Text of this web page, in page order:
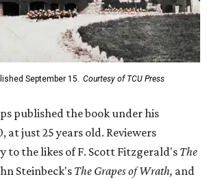
September 15. Courtesy of TCU Press
published the book under his
at just 25 years old. Reviewers
to the likes of F. Scott Fitzgerald's The
Steinbeck'sThe Grapes of Wrath, and